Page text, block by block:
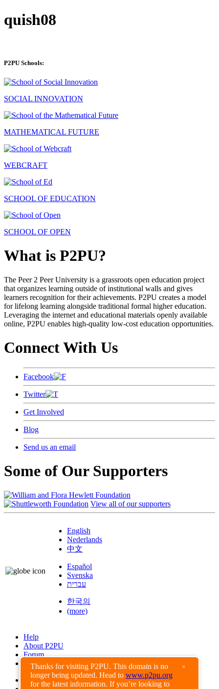
Thanks for visiting P2PU. This domain is no
longer being updated. Head to www.p2pu.org
for the latest information. If you’re looking to
×
quish08
P2PU Schools:
SOCIAL INNOVATION
MATHEMATICAL FUTURE
WEBCRAFT
SCHOOL OF EDUCATION
SCHOOL OF OPEN
What is P2PU?
The Peer 2 Peer University is a grassroots open education project
that organizes learning outside of institutional walls and gives
learners recognition for their achievements. P2PU creates a model
for lifelong learning alongside traditional formal higher education.
Leveraging the internet and educational materials openly available
online, P2PU enables high-quality low-cost education opportunities.
Connect With Us
Facebook
Twitter
Get Involved
Blog
Send us an email
Some of Our Supporters
View all of our supporters
English
Nederlands
中文
Español
Svenska
עברית
한국의
(more)
Help
About P2PU
Forum
Found a Bug?
Creative Commons